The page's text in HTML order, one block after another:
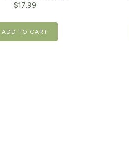
$17.99
ADD TO CART